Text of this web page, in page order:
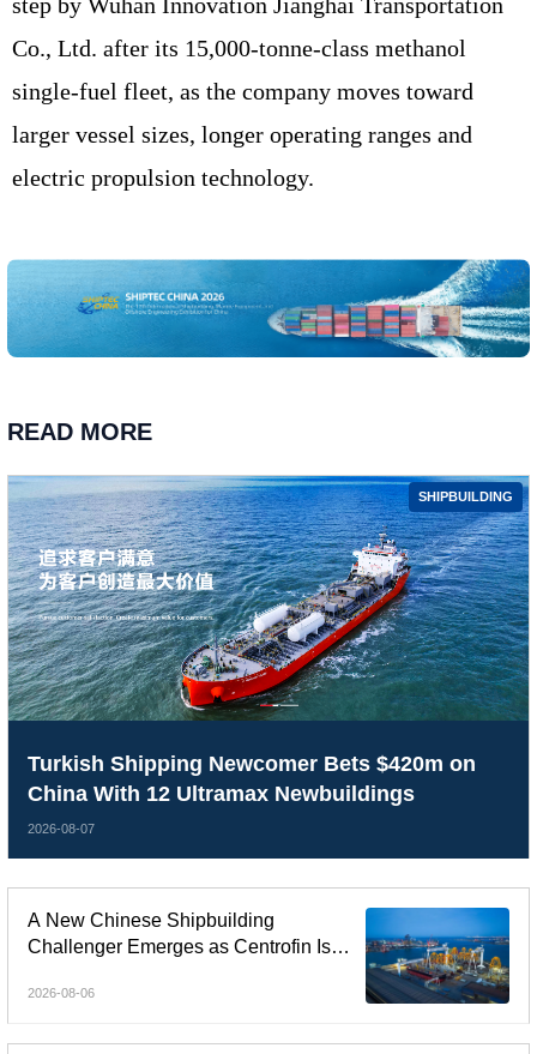
Co., Ltd. after its 15,000-tonne-class methanol
single-fuel fleet, as the company moves toward
larger vessel sizes, longer operating ranges and
electric propulsion technology.
READ MORE
A New Chinese Shipbuilding
Challenger Emerges as Centrofin Is
2026-08-06
SHIPBUILDING
Turkish Shipping Newcomer Bets $420m on
China With 12 Ultramax Newbuildings
2026-08-07